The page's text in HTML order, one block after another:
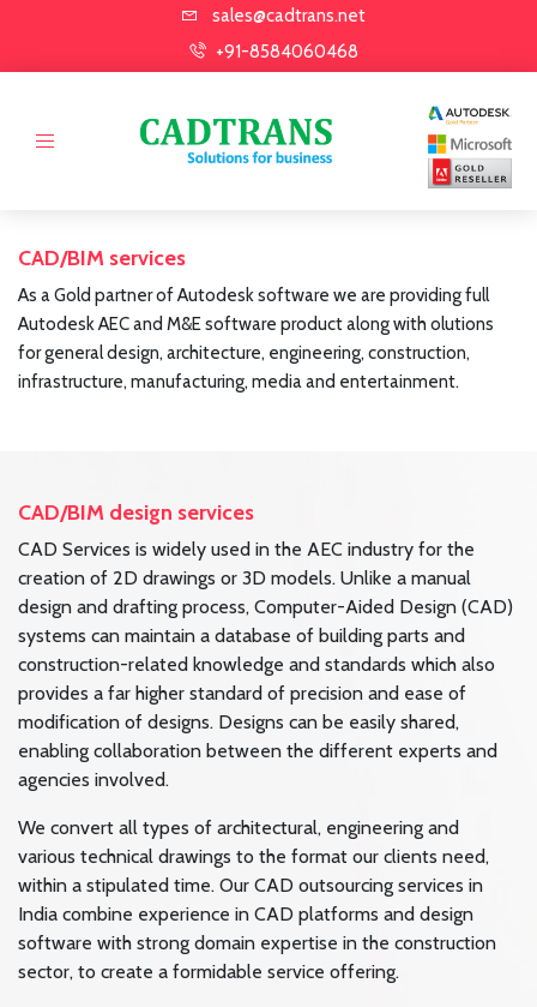
sales@cadtrans.net
+91-8584060468
CAD/BIM services
As a Gold partner of Autodesk software we are providing full
Autodesk AEC and M&E software product along with olutions
for general design, architecture, engineering, construction,
infrastructure, manufacturing, media and entertainment.
CAD/BIM design services
CAD Services is widely used in the AEC industry for the
creation of 2D drawings or 3D models. Unlike a manual
design and drafting process, Computer-Aided Design (CAD)
systems can maintain a database of building parts and
construction-related knowledge and standards which also
provides a far higher standard of precision and ease of
modification of designs. Designs can be easily shared,
enabling collaboration between the different experts and
agencies involved.
We convert all types of architectural, engineering and
various technical drawings to the format our clients need,
within a stipulated time. Our CAD outsourcing services in
India combine experience in CAD platforms and design
software with strong domain expertise in the construction
sector, to create a formidable service offering.